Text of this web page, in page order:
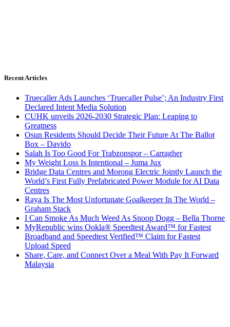
Recent Articles
Truecaller Ads Launches ‘Truecaller Pulse’; An Industry First
Declared Intent Media Solution
CUHK unveils 2026-2030 Strategic Plan: Leaping to
Greatness
Osun Residents Should Decide Their Future At The Ballot
Box – Davido
Salah Is Too Good For Trabzonspor – Carragher
My Weight Loss Is Intentional – Juma Jux
Bridge Data Centres and Morong Electric Jointly Launch the
World’s First Fully Prefabricated Power Module for AI Data
Centres
Raya Is The Most Unfortunate Goalkeeper In The World –
Graham Stack
I Can Smoke As Much Weed As Snoop Dogg – Bella Thorne
MyRepublic wins Ookla® Speedtest Award™ for Fastest
Broadband and Speedtest Verified™ Claim for Fastest
Upload Speed
Share, Care, and Connect Over a Meal With Pay It Forward
Malaysia